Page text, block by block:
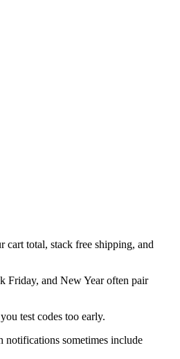
cart total, stack free shipping, and
Friday, and New Year often pair
test codes too early.
notifications sometimes include